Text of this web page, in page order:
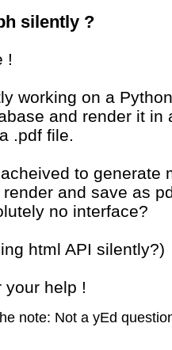
silently ?
!
working on a
and render it in
.pdf file.
to generate
and save as
no interface?
html API silently?)
your help !
note: Not a yEd